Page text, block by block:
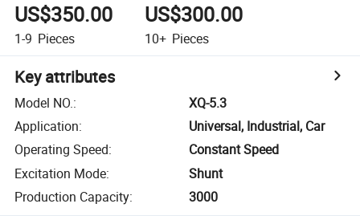
US$350.00
1-9 Pieces
US$300.00
10+ Pieces
Key attributes
Model NO.:
XQ-5.3
Application:
Universal, Industrial, Car
Operating Speed:
Constant Speed
Excitation Mode:
Shunt
Production Capacity: 3000